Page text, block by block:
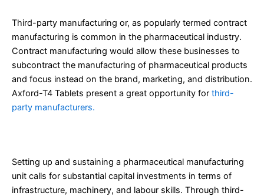
Third-party manufacturing or, as popularly termed contract
manufacturing is common in the pharmaceutical industry.
Contract manufacturing would allow these businesses to
subcontract the manufacturing of pharmaceutical products
and focus instead on the brand, marketing, and distribution.
Axford-T4 Tablets present a great opportunity for third-
party manufacturers.
Setting up and sustaining a pharmaceutical manufacturing
unit calls for substantial capital investments in terms of
infrastructure, machinery, and labour skills. Through third-